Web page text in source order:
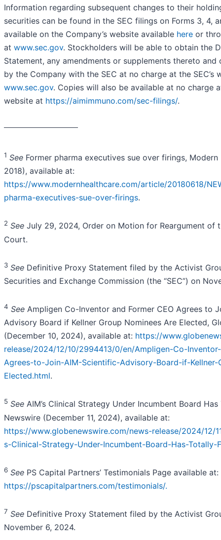
Information regarding subsequent changes to their
securities can be found in the SEC filings on Forms 3, 4,
available on the Company’s website available here or
at www.sec.gov. Stockholders will be able to obtain the
Statement, any amendments or supplements thereto
by the Company with the SEC at no charge at the SEC’s
www.sec.gov. Copies will also be available at no charge
website at https://aimimmuno.com/sec-filings/.
1 See Former pharma executives sue over firings, Modern
2018), available at:
https://www.modernhealthcare.com/article/20180618/
pharma-executives-sue-over-firings.
2 See July 29, 2024, Order on Motion for Reargument of
Court.
3 See Definitive Proxy Statement filed by the Activist
Securities and Exchange Commission (the “SEC”) on
4 See Ampligen Co-Inventor and Former CEO Agrees to
Advisory Board if Kellner Group Nominees Are Elected,
(December 10, 2024), available at: https://
release/2024/12/10/2994413/0/en/Ampligen-Co-
Agrees-to-Join-AIM-Scientific-Advisory-Board-if-Kellner-
Elected.html.
5 See AIM’s Clinical Strategy Under Incumbent Board
Newswire (December 11, 2024), available at:
https://www.globenewswire.com/news-release/2024/12/
s-Clinical-Strategy-Under-Incumbent-Board-Has-Totally-
6 See PS Capital Partners’ Testimonials Page available at:
https://pscapitalpartners.com/testimonials/.
7 See Definitive Proxy Statement filed by the Activist
November 6, 2024.